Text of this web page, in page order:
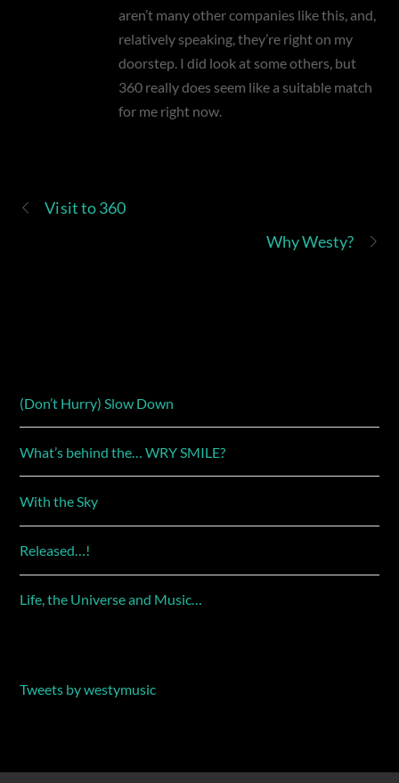
aren’t many other companies like this, and,
relatively speaking, they’re right on my
doorstep. I did look at some others, but
360 really does seem like a suitable match
for me right now.
Visit to 360
Why Westy?
(Don’t Hurry) Slow Down
What’s behind the… WRY SMILE?
With the Sky
Released…!
Life, the Universe and Music…
Tweets by westymusic